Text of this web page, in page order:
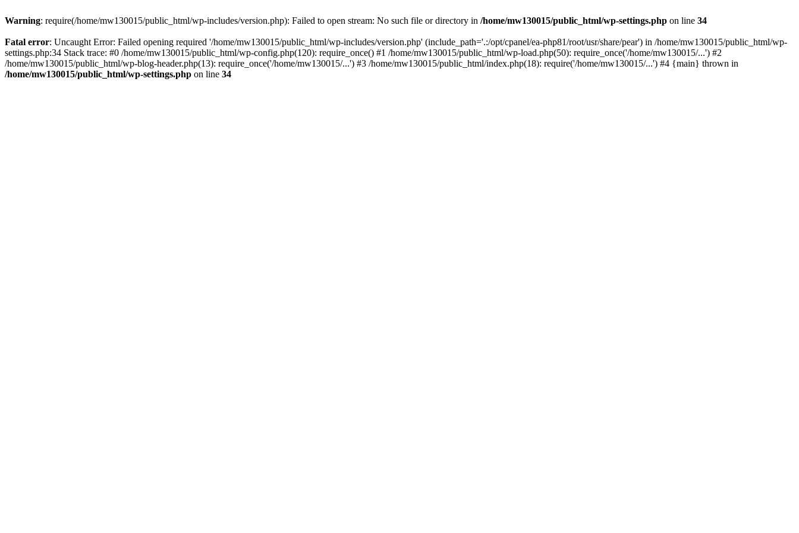
Warning: require(/home/mw130015/public_html/wp-includes/version.php): Failed to open stream: No such file or directory in /home/mw130015/public_html/wp-settings.php on line 34
Fatal error: Uncaught Error: Failed opening required '/home/mw130015/public_html/wp-includes/version.php' (include_path='.:/opt/cpanel/ea-php81/root/usr/share/pear') in /home/mw130015/public_html/wp-
settings.php:34 Stack trace: #0 /home/mw130015/public_html/wp-config.php(120): require_once() #1 /home/mw130015/public_html/wp-load.php(50): require_once('/home/mw130015/...') #2
/home/mw130015/public_html/wp-blog-header.php(13): require_once('/home/mw130015/...') #3 /home/mw130015/public_html/index.php(18): require('/home/mw130015/...') #4 {main} thrown in
/home/mw130015/public_html/wp-settings.php on line 34